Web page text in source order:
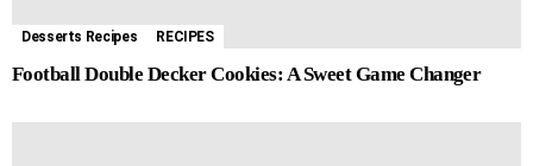
Desserts Recipes RECIPES
Football Double Decker Cookies: A Sweet Game Changer